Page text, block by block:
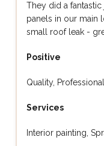
They did a
panels in our main
small roof leak -
Positive
Quality,
Services
Interior painting,